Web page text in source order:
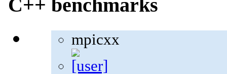
C++ benchmarks
mpicxx